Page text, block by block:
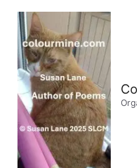
content